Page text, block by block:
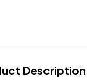
Description